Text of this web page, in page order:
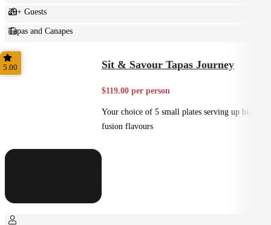
20+ Guests
Tapas and Canapes
Small Bites
5.00 Sit & Savour Tapas Journey
$119.00 per person
Your choice of 5 small plates serving up big
fusion flavours